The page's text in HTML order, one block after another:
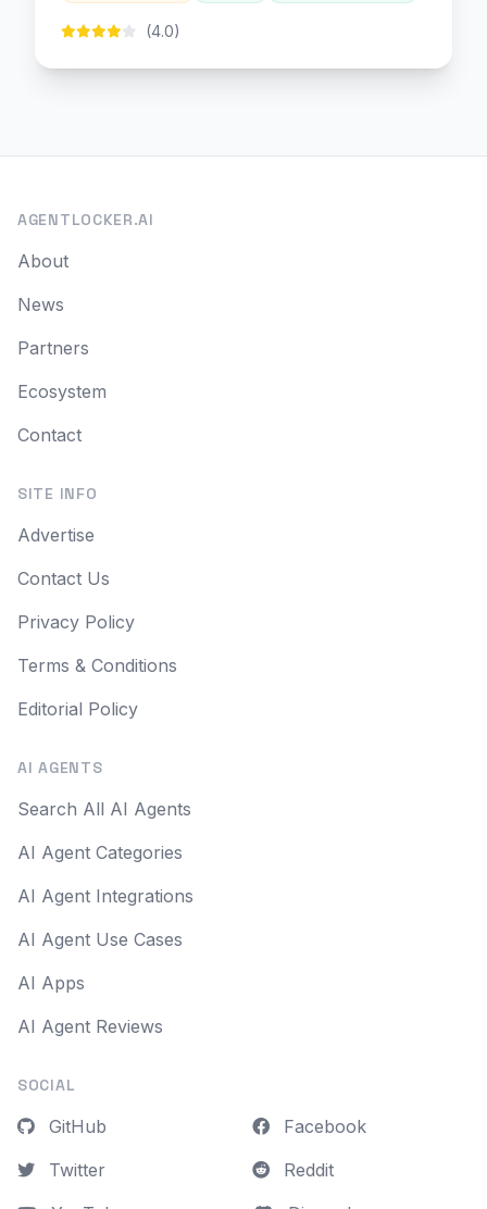
(4.0)
AGENTLOCKER.AI
About
News
Partners
Ecosystem
Contact
SITE INFO
Advertise
Contact Us
Privacy Policy
Terms & Conditions
Editorial Policy
AI AGENTS
Search All AI Agents
AI Agent Categories
AI Agent Integrations
AI Agent Use Cases
AI Apps
AI Agent Reviews
SOCIAL
GitHub
Twitter
Facebook
Reddit